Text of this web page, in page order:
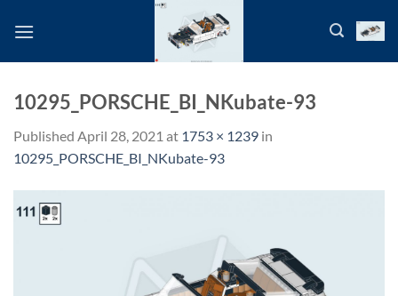
10295_PORSCHE_BI_NKubate-93
Published April 28, 2021 at 1753 × 1239 in
10295_PORSCHE_BI_NKubate-93